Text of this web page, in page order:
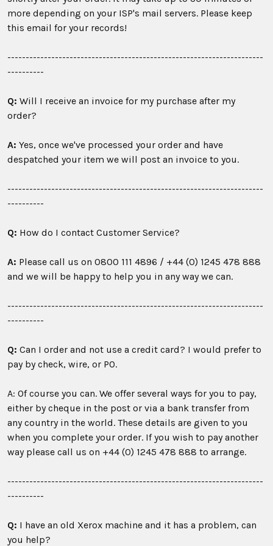
more depending on your ISP's mail servers. Please keep
this email for your records!
----------------------------------------------------------------------
----------
Q: Will I receive an invoice for my purchase after my
order?
A: Yes, once we've processed your order and have
despatched your item we will post an invoice to you.
----------------------------------------------------------------------
----------
Q: How do I contact Customer Service?
A: Please call us on 0800 111 4896 / +44 (0) 1245 478 888
and we will be happy to help you in any way we can.
----------------------------------------------------------------------
----------
Q: Can I order and not use a credit card? I would prefer to
pay by check, wire, or PO.
A: Of course you can. We offer several ways for you to pay,
either by cheque in the post or via a bank transfer from
any country in the world. These details are given to you
when you complete your order. If you wish to pay another
way please call us on +44 (0) 1245 478 888 to arrange.
----------------------------------------------------------------------
----------
Q: I have an old Xerox machine and it has a problem, can
you help?